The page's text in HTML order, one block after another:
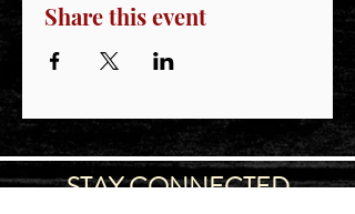
Share this event
STAY CONNECTED